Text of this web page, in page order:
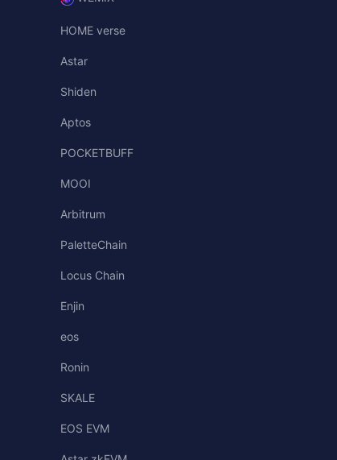
HOME verse
Astar
Shiden
Aptos
POCKETBUFF
MOOI
Arbitrum
PaletteChain
Locus Chain
Enjin
eos
Ronin
SKALE
EOS EVM